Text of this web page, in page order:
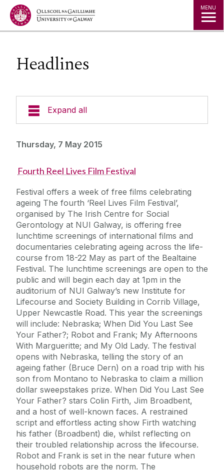
Jump to Content MENU
Headlines
Expand all
University Statements
Public Events
Alerts
Cois Coiribe
Podcasts
Jobs
Press
Cois Coiribe (Publication)
Contact Us
University Leadership
Sustainability
Gift Shop
Open Day
Medtech
Journey
Thursday, 7 May 2015
Fourth Reel Lives Film Festival
Festival offers a week of free films celebrating
ageing The fourth ‘Reel Lives Film Festival’,
organised by The Irish Centre for Social
Gerontology at NUI Galway, is offering free
lunchtime screenings of international films and
documentaries celebrating ageing across the life-
course from 18-22 May as part of the Bealtaine
Festival. The lunchtime screenings are open to the
public and will begin each day at 1pm in the
auditorium of NUI Galway’s new Institute for
Lifecourse and Society Building in Corrib Village,
Upper Newcastle Road. This year the screenings
will include: Nebraska; When Did You Last See
Your Father?; Robot and Frank; My Afternoons
With Margueritte; and My Old Lady. The festival
opens with Nebraska, telling the story of an
ageing father (Bruce Dern) on a road trip with his
son from Montano to Nebraska to claim a million
dollar sweepstakes prize. When Did You Last See
Your Father? stars Colin Firth, Jim Broadbent,
and a host of well-known faces. A restrained
script and effortless acting show Firth watching
his father (Broadbent) die, whilst reflecting on
their troubled relationship across the lifecourse.
Robot and Frank is set in the near future when
household robots are the norm. The